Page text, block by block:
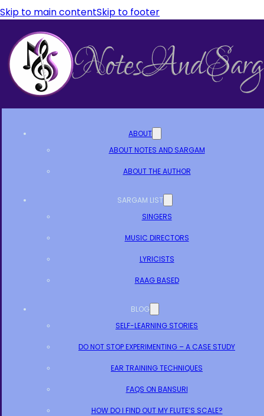
Skip to main contentSkip to footer
ABOUT
ABOUT NOTES AND SARGAM
ABOUT THE AUTHOR
SARGAM LIST
SINGERS
MUSIC DIRECTORS
LYRICISTS
RAAG BASED
BLOG
SELF-LEARNING STORIES
DO NOT STOP EXPERIMENTING – A CASE STUDY
EAR TRAINING TECHNIQUES
FAQS ON BANSURI
HOW DO I FIND OUT MY FLUTE’S SCALE?